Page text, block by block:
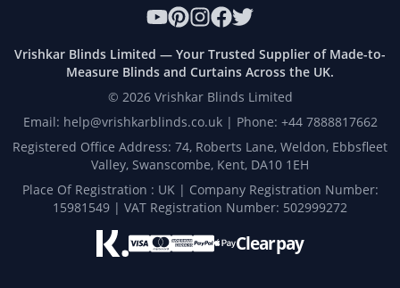
Vrishkar Blinds Limited — Your Trusted Supplier of Made-to-
Measure Blinds and Curtains Across the UK.
© 2026Vrishkar Blinds Limited
Email: help@vrishkarblinds.co.uk | Phone: +44 7888817662
Registered Office Address: 74, Roberts Lane, Weldon, Ebbsfleet
Valley, Swanscombe, Kent, DA10 1EH
Place Of Registration : UK | Company Registration Number:
15981549 | VAT Registration Number: 502999272
Clearpay